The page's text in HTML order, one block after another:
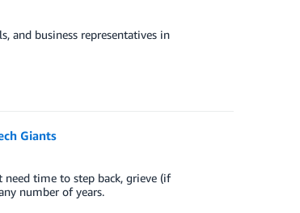
and business representatives in
Giants
time to step back, grieve (if
number of years.